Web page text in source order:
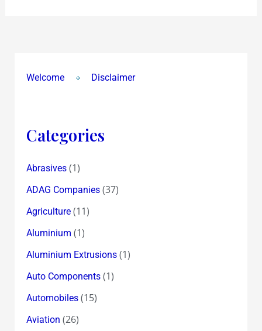
Welcome Disclaimer
Categories
Abrasives(1)
ADAG Companies(37)
Agriculture(11)
Aluminium (1)
Aluminium Extrusions(1)
Auto Components(1)
Automobiles(15)
Aviation (26)